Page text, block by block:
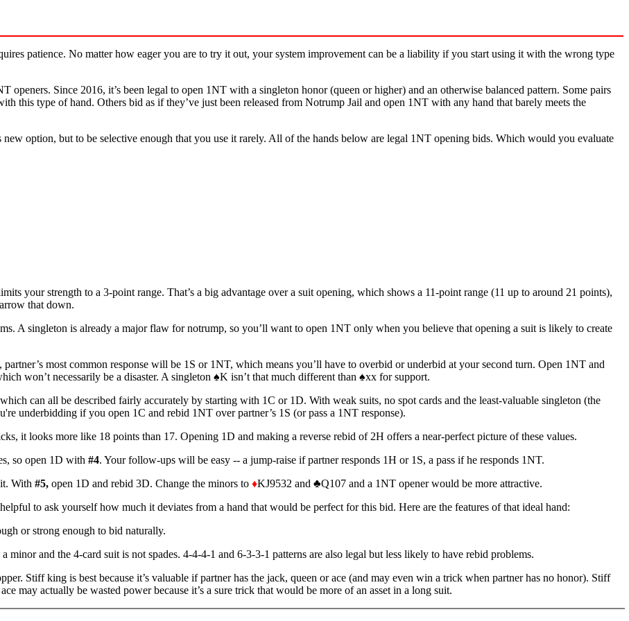
patience. No matter how eager you are to try it out, your system improvement can be a liability if you start using it with the wrong type
openers. Since 2016, it’s been legal to open 1NT with a singleton honor (queen or higher) and an otherwise balanced pattern. Some pairs
this type of hand. Others bid as if they’ve just been released from Notrump Jail and open 1NT with any hand that barely meets the
option, but to be selective enough that you use it rarely. All of the hands below are legal 1NT opening bids. Which would you evaluate
your strength to a 3-point range. That’s a big advantage over a suit opening, which shows a 11-point range (11 up to around 21 points),
that down.
A singleton is already a major flaw for notrump, so you’ll want to open 1NT only when you believe that opening a suit is likely to create
most common response will be 1S or 1NT, which means you’ll have to overbid or underbid at your second turn. Open 1NT and
won’t necessarily be a disaster. A singleton ♠K isn’t that much different than ♠xx for support.
can all be described fairly accurately by starting with 1C or 1D. With weak suits, no spot cards and the least-valuable singleton (the
underbidding if you open 1C and rebid 1NT over partner’s 1S (or pass a 1NT response).
it looks more like 18 points than 17. Opening 1D and making a reverse rebid of 2H offers a near-perfect picture of these values.
so open 1D with #4. Your follow-ups will be easy -- a jump-raise if partner responds 1H or 1S, a pass if he responds 1NT.
With #5, open 1D and rebid 3D. Change the minors to ♦KJ9532 and ♣Q107 and a 1NT opener would be more attractive.
to ask yourself how much it deviates from a hand that would be perfect for this bid. Here are the features of that ideal hand:
or strong enough to bid naturally.
and the 4-card suit is not spades. 4-4-4-1 and 6-3-3-1 patterns are also legal but less likely to have rebid problems.
Stiff king is best because it’s valuable if partner has the jack, queen or ace (and may even win a trick when partner has no honor). Stiff
may actually be wasted power because it’s a sure trick that would be more of an asset in a long suit.